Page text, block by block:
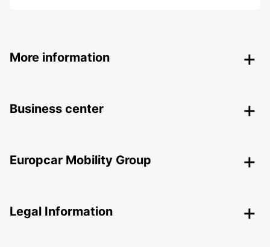
More information
Business center
Europcar Mobility Group
Legal Information